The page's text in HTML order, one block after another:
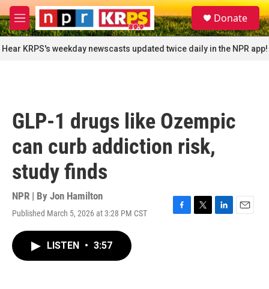
Skip to main content
M
e
n
u
S
e
a
r
c
Donate
Hear KRPS's weekday newscasts updated twice daily in the NPR app!
GLP-1 drugs like Ozempic
can curb addiction risk,
study finds
NPR | By Jon Hamilton
Published March 5, 2026 at 3:28 PM CST
F
T
L
E
LISTEN • 3:57